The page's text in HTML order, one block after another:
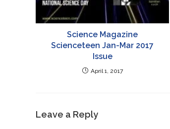
Science Magazine
Scienceteen Jan-Mar 2017
Issue
April 1, 2017
Leave a Reply